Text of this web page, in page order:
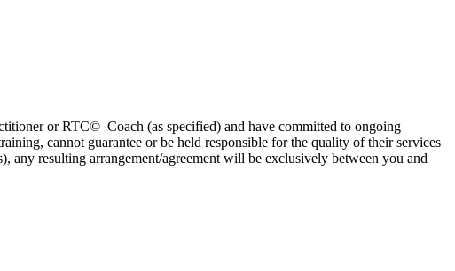
or RTC© Coach (as specified) and have committed to ongoing
cannot guarantee or be held responsible for the quality of their services
any resulting arrangement/agreement will be exclusively between you and